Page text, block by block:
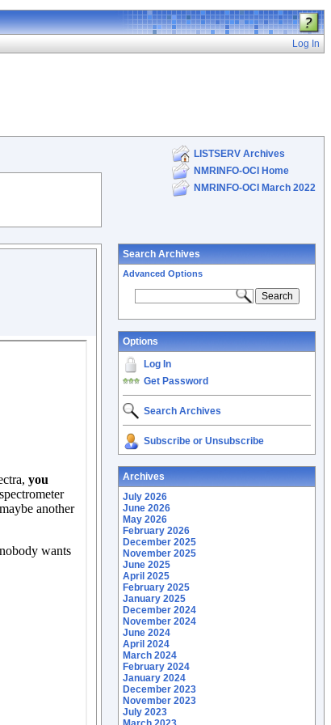
Log In
LISTSERV Archives
NMRINFO-OCI Home
NMRINFO-OCI March 2022
Search Archives
Advanced Options
Options
Log In
Get Password
Search Archives
Subscribe or Unsubscribe
Archives
July 2026
June 2026
May 2026
February 2026
December 2025
November 2025
June 2025
April 2025
February 2025
January 2025
December 2024
November 2024
June 2024
April 2024
March 2024
February 2024
January 2024
December 2023
November 2023
July 2023